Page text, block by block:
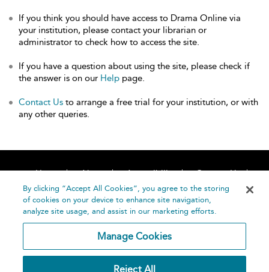
If you think you should have access to Drama Online via
your institution, please contact your librarian or
administrator to check how to access the site.
If you have a question about using the site, please check if
the answer is on our Help page.
Contact Us to arrange a free trial for your institution, or with
any other queries.
Home About Accessibility
Contact Us
Help
By clicking “Accept All Cookies”, you agree to the storing
of cookies on your device to enhance site navigation,
analyze site usage, and assist in our marketing efforts.
Manage Cookies
Reject All